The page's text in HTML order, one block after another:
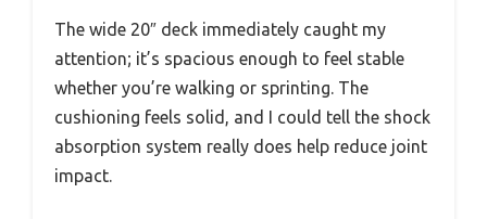
The wide 20″ deck immediately caught my
attention; it’s spacious enough to feel stable
whether you’re walking or sprinting. The
cushioning feels solid, and I could tell the shock
absorption system really does help reduce joint
impact.